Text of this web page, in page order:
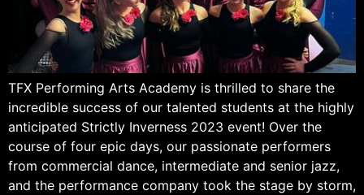
TFX Performing Arts Academy is thrilled to share the
incredible success of our talented students at the highly
anticipated Strictly Inverness 2023 event! Over the
course of four epic days, our passionate performers
from commercial dance, intermediate and senior jazz,
and the performance company took the stage by storm,